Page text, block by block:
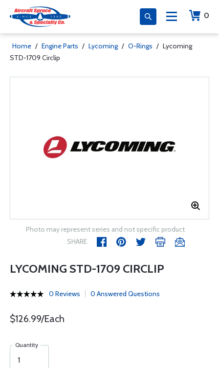
0
Home / Engine Parts / Lycoming / O-Rings / Lycoming
STD-1709 Circlip
Photo may represent series and not specific product
SHARE
LYCOMING STD-1709 CIRCLIP
0 Reviews 0 Answered Questions
$126.99/Each
Quantity